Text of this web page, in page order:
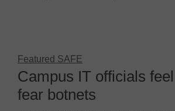
Featured SAFE
Campus IT officials
fear botnets